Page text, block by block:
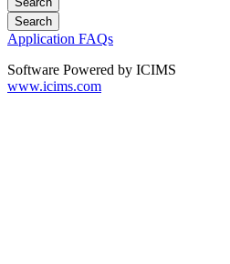
Application FAQs
Software Powered by ICIMS
www.icims.com